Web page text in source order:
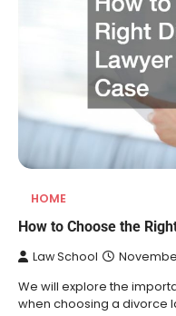
HOME
How to Choose the
Law School
We will explore the
when choosing a divorce